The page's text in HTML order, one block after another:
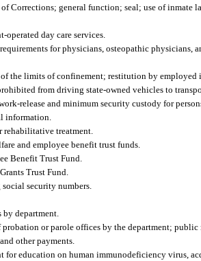
Corrections; general function; seal; use of inmate
operated day care services.
for physicians, osteopathic physicians,
the limits of confinement; restitution by employed
from driving state-owned vehicles to
release and minimum security custody for
information.
rehabilitative treatment.
and employee benefit trust funds.
Benefit Trust Fund.
Trust Fund.
security numbers.
by department.
probation or parole offices by the department; public
other payments.
for education on human immunodeficiency virus,